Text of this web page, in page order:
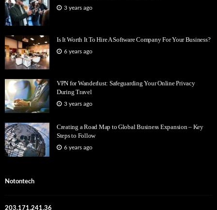
3 years ago
Is It Worth It To Hire A Software Company For Your Business?
6 years ago
VPN for Wanderlust: Safeguarding Your Online Privacy
During Travel
3 years ago
Creating a Road Map to Global Business Expansion – Key
Steps to Follow
6 years ago
Notontech
203.171.241.36